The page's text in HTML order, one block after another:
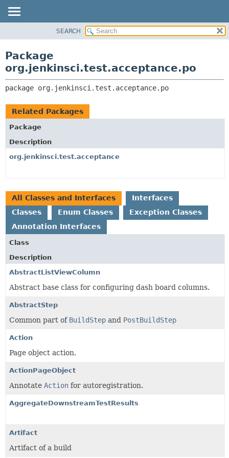
CLASS
TREE
DEPRECATED
INDEX
CLASSES AND INTERFACES
SEARCH
Package
org.jenkinsci.test.acceptance.po
package org.jenkinsci.test.acceptance.po
Related Packages
Package
Description
org.jenkinsci.test.acceptance
All Classes and Interfaces
Interfaces
Classes
Enum Classes
Exception Classes
Annotation Interfaces
Class
Description
AbstractListViewColumn
Abstract base class for configuring dash board columns.
AbstractStep
Common part of BuildStep and PostBuildStep
Action
Page object action.
ActionPageObject
Annotate Action for autoregistration.
AggregateDownstreamTestResults
Artifact
Artifact of a build